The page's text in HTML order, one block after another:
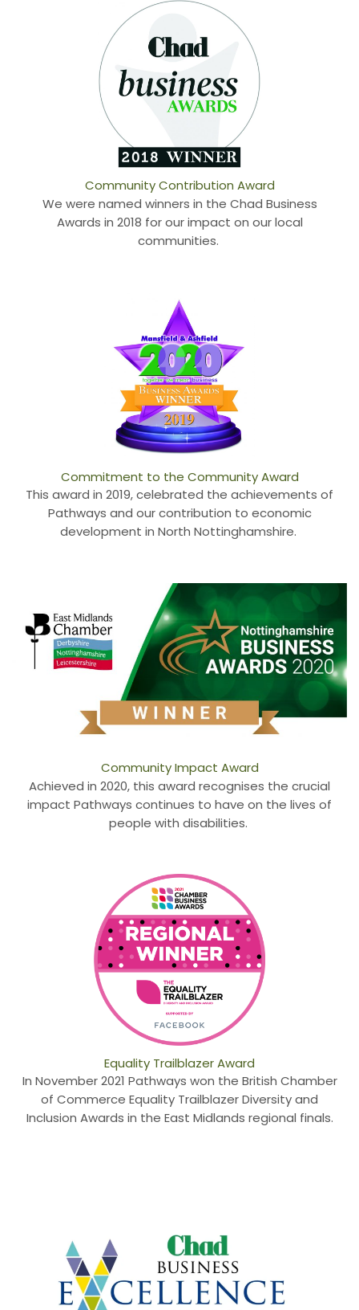
Community Contribution Award
We were named winners in the Chad Business
Awards in 2018 for our impact on our local
communities.
Commitment to the Community Award
This award in 2019, celebrated the achievements of
Pathways and our contribution to economic
development in North Nottinghamshire.
Community Impact Award
Achieved in 2020, this award recognises the crucial
impact Pathways continues to have on the lives of
people with disabilities.
Equality Trailblazer Award
In November 2021 Pathways won the British Chamber
of Commerce Equality Trailblazer Diversity and
Inclusion Awards in the East Midlands regional finals.